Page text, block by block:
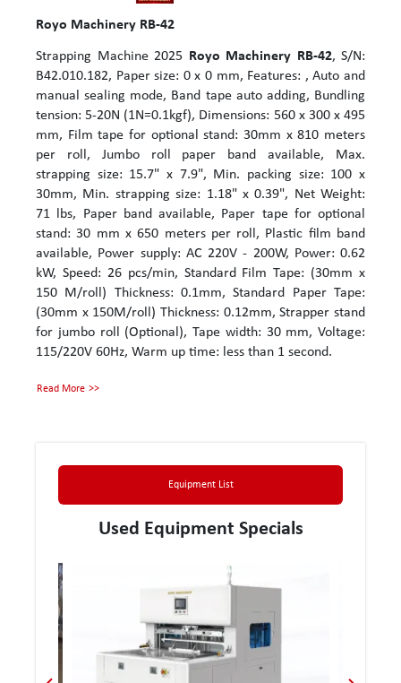
Royo Machinery RB-42
Strapping Machine 2025 Royo Machinery RB-42, S/N:
B42.010.182, Paper size: 0 x 0 mm, Features: , Auto and
manual sealing mode, Band tape auto adding, Bundling
tension: 5-20N (1N=0.1kgf), Dimensions: 560 x 300 x 495
mm, Film tape for optional stand: 30mm x 810 meters
per roll, Jumbo roll paper band available, Max.
strapping size: 15.7" x 7.9", Min. packing size: 100 x
30mm, Min. strapping size: 1.18" x 0.39", Net Weight:
71 lbs, Paper band available, Paper tape for optional
stand: 30 mm x 650 meters per roll, Plastic film band
available, Power supply: AC 220V - 200W, Power: 0.62
kW, Speed: 26 pcs/min, Standard Film Tape: (30mm x
150 M/roll) Thickness: 0.1mm, Standard Paper Tape:
(30mm x 150M/roll) Thickness: 0.12mm, Strapper stand
for jumbo roll (Optional), Tape width: 30 mm, Voltage:
115/220V 60Hz, Warm up time: less than 1 second.
Read More
Equipment List
Used Equipment Specials